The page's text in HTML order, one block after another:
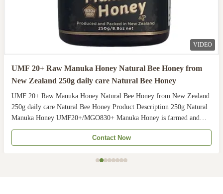
VIDEO
UMF 20+ Raw Manuka Honey Natural Bee Honey from
New Zealand 250g daily care Natural Bee Honey
UMF 20+ Raw Manuka Honey Natural Bee Honey from New Zealand
250g daily care Natural Bee Honey Product Description 250g Natural
Manuka Honey UMF20+/MGO830+ Manuka Honey is farmed and
harvested in rural unpolluted pastures of New Zealand. The
Indigenous Maori population recognises the unique activity ...
Contact Now